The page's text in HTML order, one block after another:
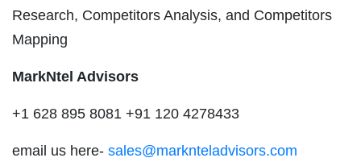
Research, Competitors Analysis, and Competitors
Mapping
MarkNtel Advisors
+1 628 895 8081 +91 120 4278433
email us here- sales@marknteladvisors.com